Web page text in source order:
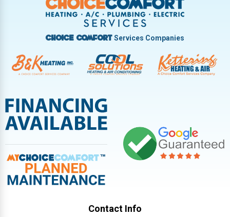
West Milton
Choice ComfortServices Companies
Contact Info